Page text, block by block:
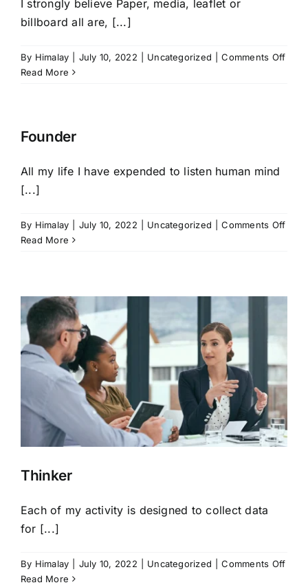
I strongly believe Paper, media, leaflet or
billboard all are, [...]
By Himalay July 10, 2022 Uncategorized Comments Offon
Read More
Founder
All my life I have expended to listen human mind
[...]
By Himalay July 10, 2022 Uncategorized Comments Offon
Read More
Thinker
Each of my activity is designed to collect data
for [...]
By Himalay July 10, 2022 Uncategorized Comments Offon
Read More